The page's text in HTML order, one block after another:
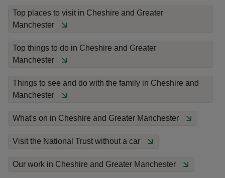
Top places to visit in Cheshire and Greater
Manchester
Top things to do in Cheshire and Greater
Manchester
Things to see and do with the family in Cheshire and
Manchester
What's on in Cheshire and Greater Manchester
Visit the National Trust without a car
Our work in Cheshire and Greater Manchester